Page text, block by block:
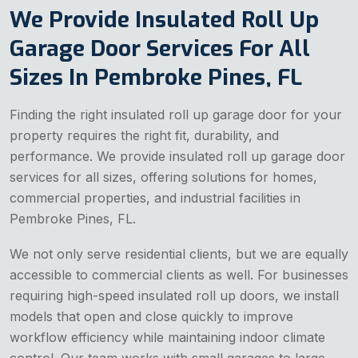
We Provide Insulated Roll Up
Garage Door Services For All
Sizes In Pembroke Pines, FL
Finding the right insulated roll up garage door for your
property requires the right fit, durability, and
performance. We provide insulated roll up garage door
services for all sizes, offering solutions for homes,
commercial properties, and industrial facilities in
Pembroke Pines, FL.
We not only serve residential clients, but we are equally
accessible to commercial clients as well. For businesses
requiring high-speed insulated roll up doors, we install
models that open and close quickly to improve
workflow efficiency while maintaining indoor climate